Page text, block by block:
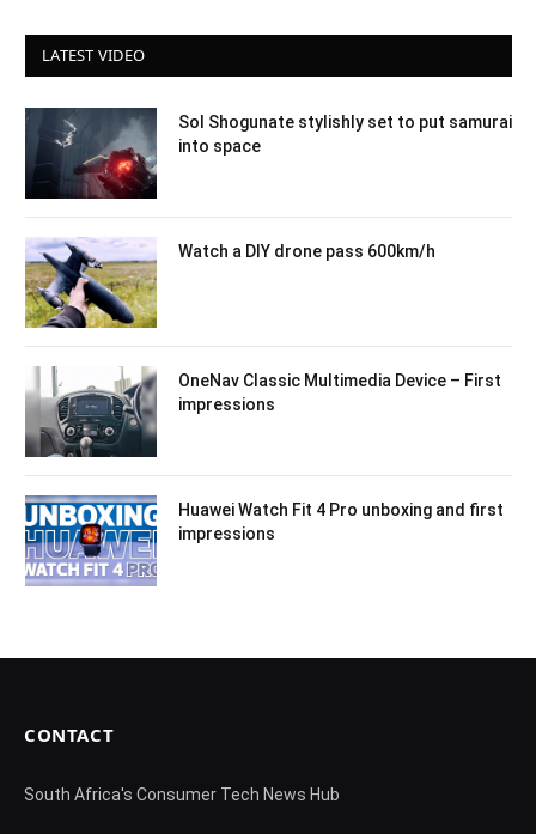
LATEST VIDEO
Sol Shogunate stylishly set to put samurai
into space
Watch a DIY drone pass 600km/h
OneNav Classic Multimedia Device – First
impressions
Huawei Watch Fit 4 Pro unboxing and first
impressions
CONTACT
South Africa's Consumer Tech News Hub